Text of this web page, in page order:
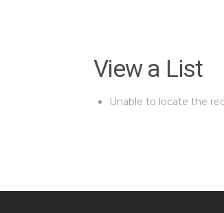
View a List
Unable to locate the